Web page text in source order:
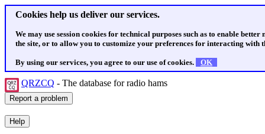
Cookies help us deliver our services.
We may use session cookies for technical purposes such as to enable
the site, or to allow you to customize your preferences for interacting with
By using our services, you agree to our use of cookies. OK
QRZCQ - The database for radio hams